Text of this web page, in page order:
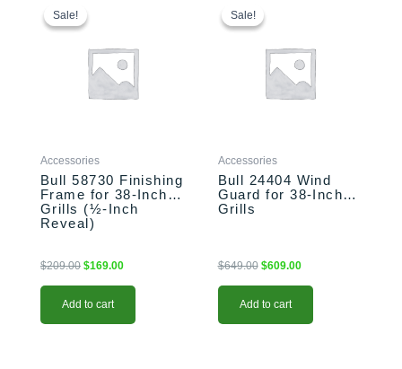
Sale!
Sale!
Accessories
Bull 58730 Finishing
Frame for 38-Inch
Grills (½-Inch
Reveal)
$209.00
was:
$209.00.
$169.00
$169.00.
Add to cart
Sale!
Sale!
Accessories
Bull 24404 Wind
Guard for 38-Inch
Grills
$649.00
was:
$649.00.
$609.00
$609.00.
Add to cart